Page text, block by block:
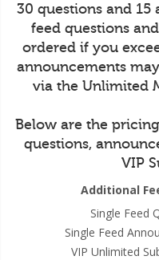
30 questions and
feed questions
ordered if you
announcements
via the Unlimited
Below are the
questions,
VIP
Additional
Single Feed
Single Feed
VIP Unlimited